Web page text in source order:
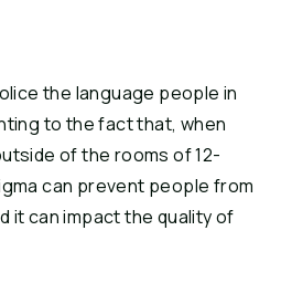
the language people in
to the fact that, when
of the rooms of 12-
can prevent people from
it can impact the quality of